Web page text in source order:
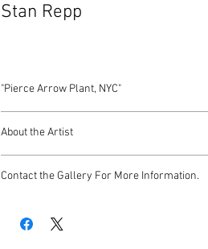
Stan Repp
"Pierce Arrow Plant, NYC"
American, Signed, Dates 1974
5 x 8 Inches
About the Artist
Contact the Gallery For More Information.
9009 Beverly Blvd.